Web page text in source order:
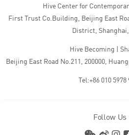
Hive Center for
First Trust Co.Building, Beijing East
District,
Hive Becoming |
Beijing East Road No.211, 200000,
Tel:+86 010 5978
Follow Us